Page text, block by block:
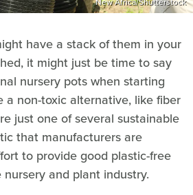
have a stack of them in your
it might just be time to say
nursery pots when starting
a non-toxic alternative, like fiber
just one of several sustainable
that manufacturers are
to provide good plastic-free
and plant industry.